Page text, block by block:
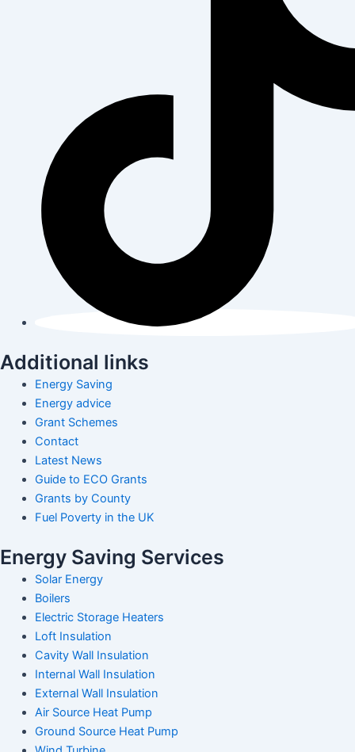
Additional links
Energy Saving
Energy advice
Grant Schemes
Contact
Latest News
Guide to ECO Grants
Grants by County
Fuel Poverty in the UK
Energy Saving Services
Solar Energy
Boilers
Electric Storage Heaters
Loft Insulation
Cavity Wall Insulation
Internal Wall Insulation
External Wall Insulation
Air Source Heat Pump
Ground Source Heat Pump